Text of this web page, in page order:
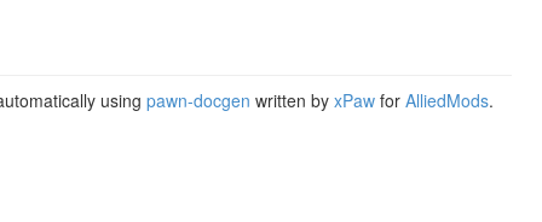
using pawn-docgen written by xPaw for AlliedMods.